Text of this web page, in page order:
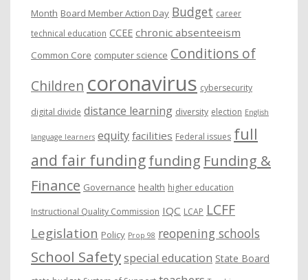
Month Board Member Action Day Budget career
technical education CCEE chronic absenteeism
Common Core computer science Conditions of
Children coronavirus cybersecurity
digital divide distance learning diversity election English
language learners equity facilities Federal issues full
and fair fundingfunding Funding &
Finance Governance health higher education
Instructional Quality Commission IQC LCAP LCFF
Legislation Policy Prop 98 reopening schools
School Safetyspecial education State Board